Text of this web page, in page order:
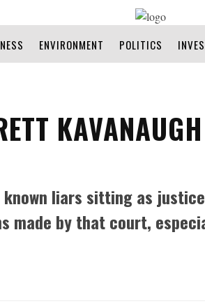
ENVIRONMENT POLITICS
KAVANAUGH
liars sitting as
made by that court,